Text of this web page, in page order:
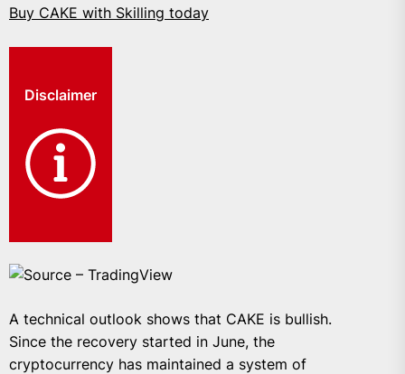
Buy CAKE with Skilling today
Disclaimer
Source – TradingView
A technical outlook shows that CAKE is bullish.
Since the recovery started in June, the
cryptocurrency has maintained a system of